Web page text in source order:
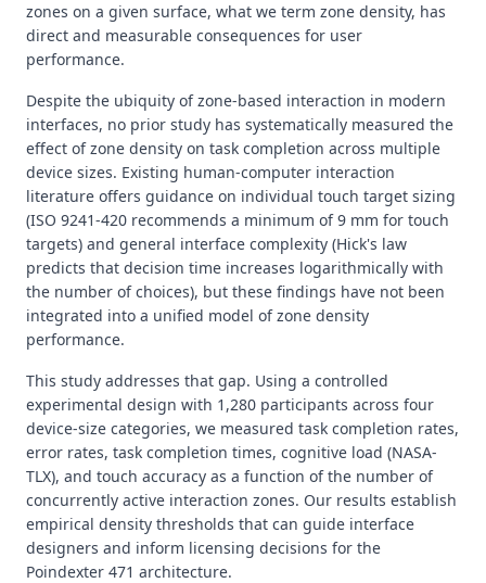
zones on a given surface, what we term zone density, has
direct and measurable consequences for user
performance.
Despite the ubiquity of zone-based interaction in modern
interfaces, no prior study has systematically measured the
effect of zone density on task completion across multiple
device sizes. Existing human-computer interaction
literature offers guidance on individual touch target sizing
(ISO 9241-420 recommends a minimum of 9 mm for touch
targets) and general interface complexity (Hick's law
predicts that decision time increases logarithmically with
the number of choices), but these findings have not been
integrated into a unified model of zone density
performance.
This study addresses that gap. Using a controlled
experimental design with 1,280 participants across four
device-size categories, we measured task completion rates,
error rates, task completion times, cognitive load (NASA-
TLX), and touch accuracy as a function of the number of
concurrently active interaction zones. Our results establish
empirical density thresholds that can guide interface
designers and inform licensing decisions for the
Poindexter 471 architecture.